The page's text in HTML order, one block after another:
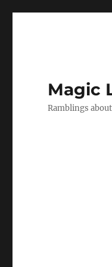
Magic
Ramblings